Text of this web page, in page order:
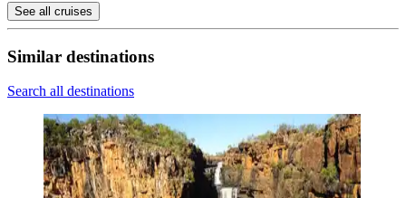
See all cruises
Similar destinations
Search all destinations